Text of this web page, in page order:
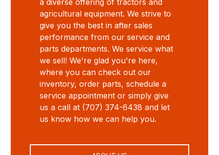
agricultural equipment. We strive to
give you the best in after sales
performance from our service and
parts departments. We service what
we sell! We're glad you're here,
where you can check out our
inventory, order parts, schedule a
service appointment or simply give
us a call at (707) 374-6438 and let
us know how we can help you.